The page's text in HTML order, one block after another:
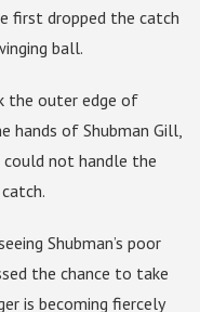
first dropped the catch
ball.
the outer edge of
hands of Shubman Gill,
could not handle the
Shubman’s poor
the chance to take
is becoming fiercely